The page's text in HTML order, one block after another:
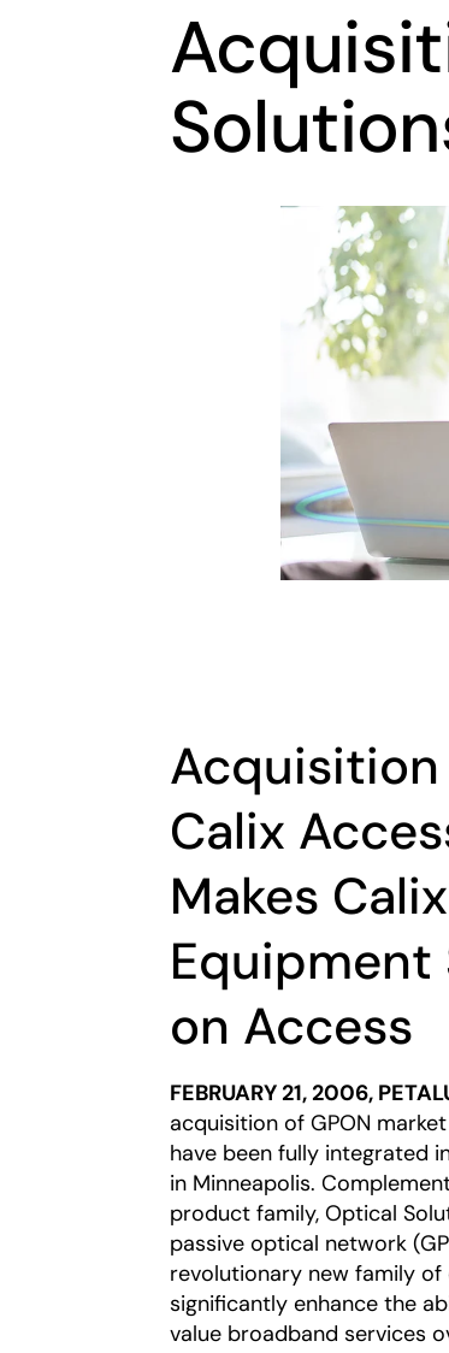
Calix
Makes
Equipment
on Access
FEBRUARY 21, 2006,
acquisition of GPON
have been fully integrated
in Minneapolis.
product family, Optical
passive optical network
revolutionary new family
significantly enhance the
value broadband services